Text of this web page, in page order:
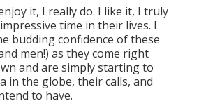
it, I really do. I like it, I truly
time in their lives. I
budding confidence of these
men!) as they come right
and are simply starting to
in the globe, their calls, and
to have.